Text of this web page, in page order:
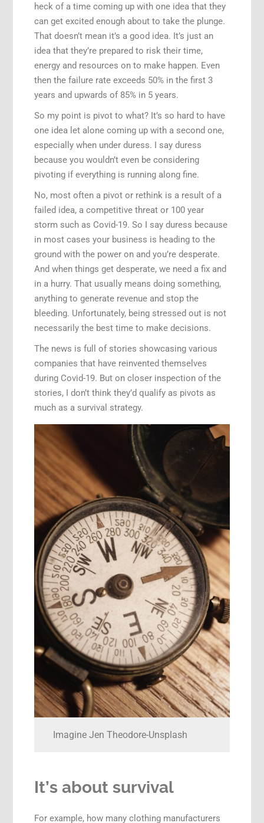
heck of a time coming up with one idea that they
can get excited enough about to take the plunge.
That doesn’t mean it’s a good idea. It’s just an
idea that they’re prepared to risk their time,
energy and resources on to make happen. Even
then the failure rate exceeds 50% in the first 3
years and upwards of 85% in 5 years.
So my point is pivot to what? It’s so hard to have
one idea let alone coming up with a second one,
especially when under duress. I say duress
because you wouldn’t even be considering
pivoting if everything is running along fine.
No, most often a pivot or rethink is a result of a
failed idea, a competitive threat or 100 year
storm such as Covid-19. So I say duress because
in most cases your business is heading to the
ground with the power on and you’re desperate.
And when things get desperate, we need a fix and
in a hurry. That usually means doing something,
anything to generate revenue and stop the
bleeding. Unfortunately, being stressed out is not
necessarily the best time to make decisions.
The news is full of stories showcasing various
companies that have reinvented themselves
during Covid-19. But on closer inspection of the
stories, I don’t think they’d qualify as pivots as
much as a survival strategy.
Imagine Jen Theodore-Unsplash
It’s about survival
For example, how many clothing manufacturers